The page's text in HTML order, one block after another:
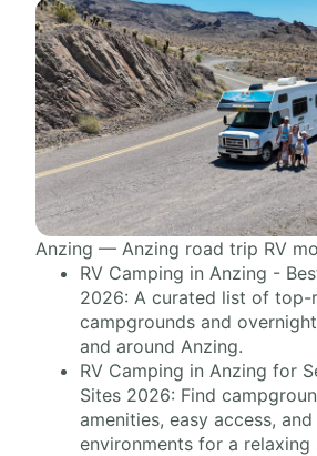
Anzing — Anzing road trip RV
RV Camping in Anzing -
2026: A curated list of top-
campgrounds and
and around Anzing.
RV Camping in Anzing for
Sites 2026: Find
amenities, easy access,
environments for a relaxing